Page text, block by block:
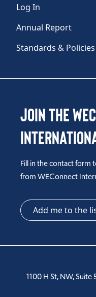
Log In
Annual Report
Standards & Policies
Join the
Fill in the contact form
from WEConnect
Add me to the
1100 H St, NW,